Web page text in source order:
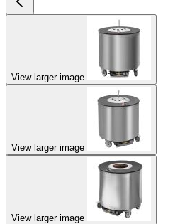
View larger image
View larger image
View larger image